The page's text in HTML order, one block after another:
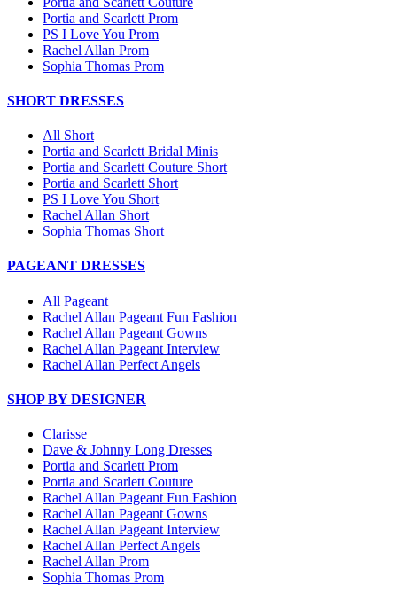
Portia and Scarlett Prom
PS I Love You Prom
Rachel Allan Prom
Sophia Thomas Prom
SHORT DRESSES
All Short
Portia and Scarlett Bridal Minis
Portia and Scarlett Couture Short
Portia and Scarlett Short
PS I Love You Short
Rachel Allan Short
Sophia Thomas Short
PAGEANT DRESSES
All Pageant
Rachel Allan Pageant Fun Fashion
Rachel Allan Pageant Gowns
Rachel Allan Pageant Interview
Rachel Allan Perfect Angels
SHOP BY DESIGNER
Clarisse
Dave & Johnny Long Dresses
Portia and Scarlett Prom
Portia and Scarlett Couture
Rachel Allan Pageant Fun Fashion
Rachel Allan Pageant Gowns
Rachel Allan Pageant Interview
Rachel Allan Perfect Angels
Rachel Allan Prom
Sophia Thomas Prom